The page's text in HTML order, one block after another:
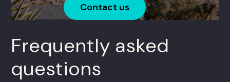
Contact us
Frequently asked
questions